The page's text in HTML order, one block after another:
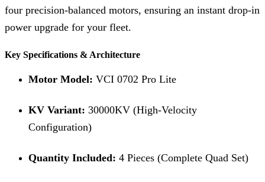
four precision-balanced motors, ensuring an instant drop-in
power upgrade for your fleet.
Key Specifications & Architecture
Motor Model: VCI 0702 Pro Lite
KV Variant: 30000KV (High-Velocity
Configuration)
Quantity Included: 4 Pieces (Complete Quad Set)